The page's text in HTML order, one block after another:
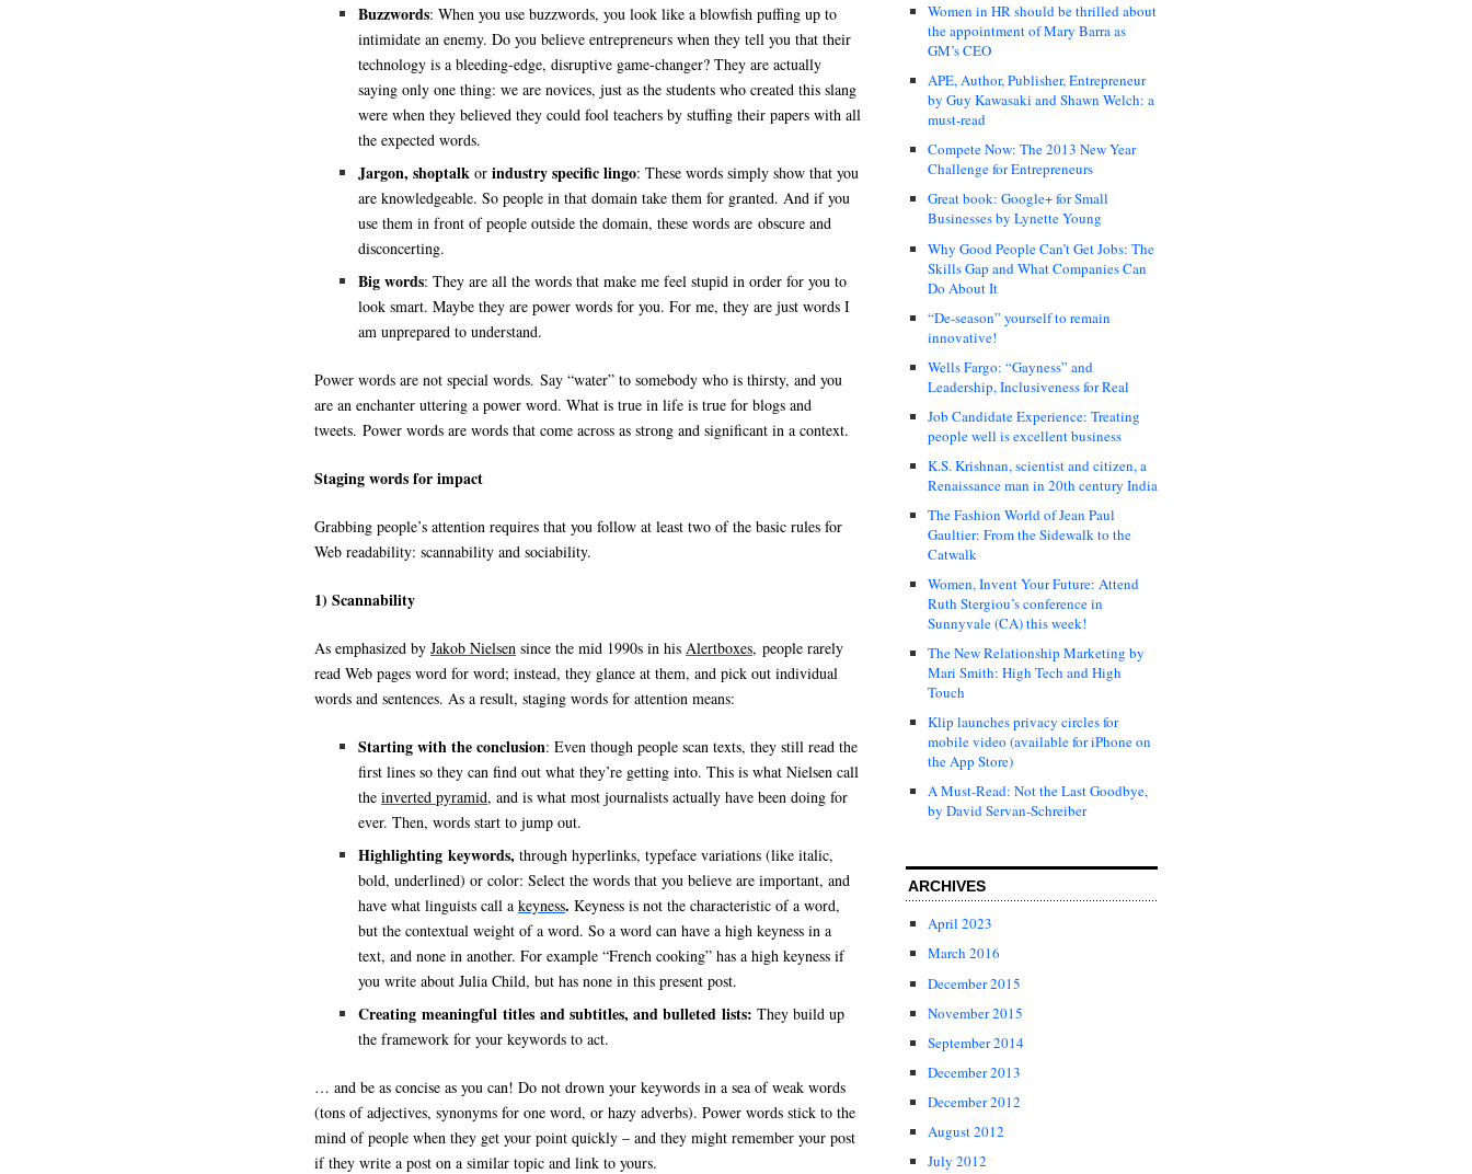
Buzzwords: When you use buzzwords, you look like a blowfish puffing up to
intimidate an enemy. Do you believe entrepreneurs when they tell you that their
technology is a bleeding-edge, disruptive game-changer? They are actually
saying only one thing: we are novices, just as the students who created this slang
were when they believed they could fool teachers by stuffing their papers with all
the expected words.
Jargon, shoptalk or industry specific lingo: These words simply show that you
are knowledgeable. So people in that domain take them for granted. And if you
use them in front of people outside the domain, these words are obscure and
disconcerting.
Big words: They are all the words that make me feel stupid in order for you to
look smart. Maybe they are power words for you. For me, they are just words I
am unprepared to understand.
Power words are not special words. Say “water” to somebody who is thirsty, and you
are an enchanter uttering a power word. What is true in life is true for blogs and
tweets. Power words are words that come across as strong and significant in a context.
Staging words for impact
Grabbing people’s attention requires that you follow at least two of the basic rules for
Web readability: scannability and sociability.
1) Scannability
As emphasized by Jakob Nielsen since the mid 1990s in his Alertboxes, people rarely
read Web pages word for word; instead, they glance at them, and pick out individual
words and sentences. As a result, staging words for attention means:
Starting with the conclusion: Even though people scan texts, they still read the
first lines so they can find out what they’re getting into. This is what Nielsen call
the inverted pyramid, and is what most journalists actually have been doing for
ever. Then, words start to jump out.
Highlighting keywords, through hyperlinks, typeface variations (like italic,
bold, underlined) or color: Select the words that you believe are important, and
have what linguists call a keyness. Keyness is not the characteristic of a word,
but the contextual weight of a word. So a word can have a high keyness in a
text, and none in another. For example “French cooking” has a high keyness if
you write about Julia Child, but has none in this present post.
Creating meaningful titles and subtitles, and bulleted lists: They build up
the framework for your keywords to act.
… and be as concise as you can! Do not drown your keywords in a sea of weak words
(tons of adjectives, synonyms for one word, or hazy adverbs). Power words stick to the
mind of people when they get your point quickly – and they might remember your post
if they write a post on a similar topic and link to yours.
Women in HR should be thrilled about
the appointment of Mary Barra as
GM’s CEO
APE, Author, Publisher, Entrepreneur
by Guy Kawasaki and Shawn Welch: a
must-read
Compete Now: The 2013 New Year
Challenge for Entrepreneurs
Great book: Google+ for Small
Businesses by Lynette Young
Why Good People Can’t Get Jobs: The
Skills Gap and What Companies Can
Do About It
“De-season” yourself to remain
innovative!
Wells Fargo: “Gayness” and
Leadership, Inclusiveness for Real
Job Candidate Experience: Treating
people well is excellent business
K.S. Krishnan, scientist and citizen, a
Renaissance man in 20th century India
The Fashion World of Jean Paul
Gaultier: From the Sidewalk to the
Catwalk
Women, Invent Your Future: Attend
Ruth Stergiou’s conference in
Sunnyvale (CA) this week!
The New Relationship Marketing by
Mari Smith: High Tech and High
Touch
Klip launches privacy circles for
mobile video (available for iPhone on
the App Store)
A Must-Read: Not the Last Goodbye,
by David Servan-Schreiber
ARCHIVES
April 2023
March 2016
December 2015
November 2015
September 2014
December 2013
December 2012
August 2012
July 2012